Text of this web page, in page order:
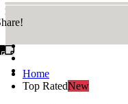
Home
Top RatedNew